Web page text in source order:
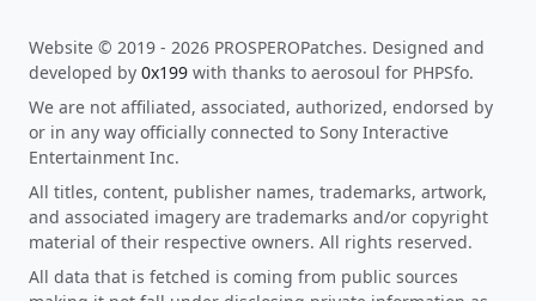
Website © 2019 - 2026 PROSPEROPatches. Designed and
developed by 0x199 with thanks to aerosoul for PHPSfo.
We are not affiliated, associated, authorized, endorsed by
or in any way officially connected to Sony Interactive
Entertainment Inc.
All titles, content, publisher names, trademarks, artwork,
and associated imagery are trademarks and/or copyright
material of their respective owners. All rights reserved.
All data that is fetched is coming from public sources